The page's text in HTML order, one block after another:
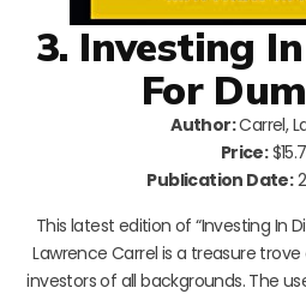
3. Investing
For
Author:Carrel,
Price:
Publication Date:
This latest edition of “Investing In
Lawrence Carrel is a treasure
investors of all backgrounds. The